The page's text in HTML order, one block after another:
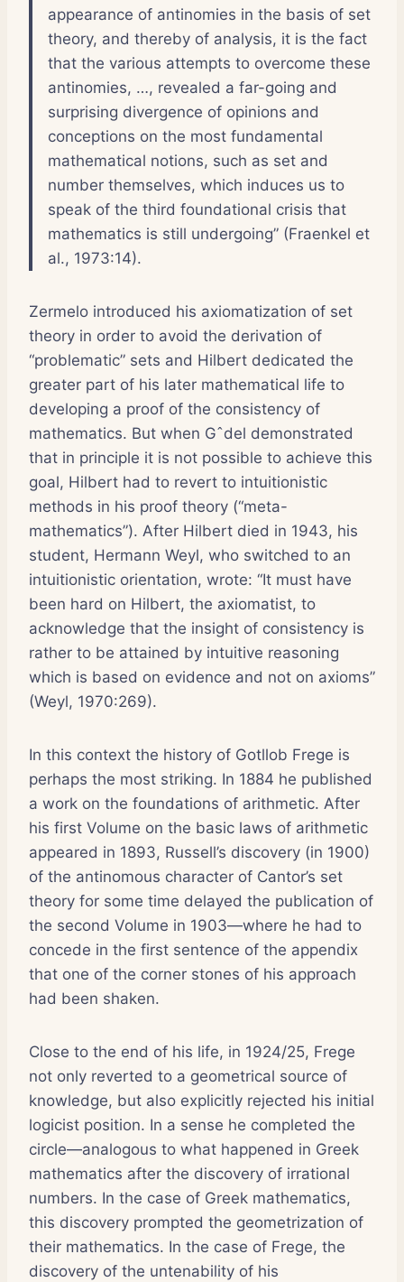
appearance of antinomies in the basis of set
theory, and thereby of analysis, it is the fact
that the various attempts to overcome these
antinomies, …, revealed a far-going and
surprising divergence of opinions and
conceptions on the most fundamental
mathematical notions, such as set and
number themselves, which induces us to
speak of the third foundational crisis that
mathematics is still undergoing” (Fraenkel et
al., 1973:14).
Zermelo introduced his axiomatization of set
theory in order to avoid the derivation of
“problematic” sets and Hilbert dedicated the
greater part of his later mathematical life to
developing a proof of the consistency of
mathematics. But when Gˆdel demonstrated
that in principle it is not possible to achieve this
goal, Hilbert had to revert to intuitionistic
methods in his proof theory (“meta-
mathematics”). After Hilbert died in 1943, his
student, Hermann Weyl, who switched to an
intuitionistic orientation, wrote: “It must have
been hard on Hilbert, the axiomatist, to
acknowledge that the insight of consistency is
rather to be attained by intuitive reasoning
which is based on evidence and not on axioms”
(Weyl, 1970:269).
In this context the history of Gotllob Frege is
perhaps the most striking. In 1884 he published
a work on the foundations of arithmetic. After
his first Volume on the basic laws of arithmetic
appeared in 1893, Russell’s discovery (in 1900)
of the antinomous character of Cantor’s set
theory for some time delayed the publication of
the second Volume in 1903—where he had to
concede in the first sentence of the appendix
that one of the corner stones of his approach
had been shaken.
Close to the end of his life, in 1924/25, Frege
not only reverted to a geometrical source of
knowledge, but also explicitly rejected his initial
logicist position. In a sense he completed the
circle—analogous to what happened in Greek
mathematics after the discovery of irrational
numbers. In the case of Greek mathematics,
this discovery prompted the geometrization of
their mathematics. In the case of Frege, the
discovery of the untenability of his